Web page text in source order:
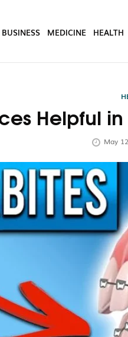
BUSINESS MEDICINE HEALTH
Helpful
May